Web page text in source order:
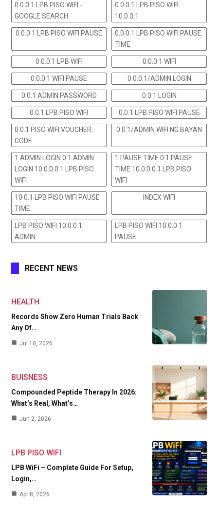
0.0.0.1 LPB PISO WIFI -
GOOGLE SEARCH
0.0.0.1 LPB PISO WIFI
10.0.0.1
0.0.0.1 LPB PISO WIFI PAUSE
0.0.0.1 LPB PISO WIFI PAUSE
TIME
0.0.0.1 LPB WIFI 0.0.0.1 WIFI
0.0.0.1 WIFI PAUSE 0.0.0.1/ADMIN LOGIN
0.0.1 ADMIN PASSWORD 0.0.1 LOGIN
0.0.1 LPB PISO WIFI 0.0.1 LPB PISO WIFI PAUSE
0.0.1 PISO WIFI VOUCHER
CODE
0.0.1/ADMIN WIFI NG BAYAN
1 ADMIN LOGIN 0.1 ADMIN
LOGIN 10.0.0.0.1 LPB PISO
WIFI
1 PAUSE TIME 0.1 PAUSE
TIME 10.0.0.0.1 LPB PISO
WIFI
10 0.1 LPB PISO WIFI PAUSE
TIME
INDEX WIFI
LPB PISO WIFI 10.0.0.1
ADMIN
LPB PISO WIFI 10.0.0.1
PAUSE
RECENT NEWS
HEALTH
Records Show Zero Human Trials Back
Any Of…
Jul 10, 2026
BUISNESS
Compounded Peptide Therapy In 2026:
What’s Real, What’s…
Jun 2, 2026
LPB PISO WIFI
LPB WiFi – Complete Guide For Setup,
Login,…
Apr 8, 2026